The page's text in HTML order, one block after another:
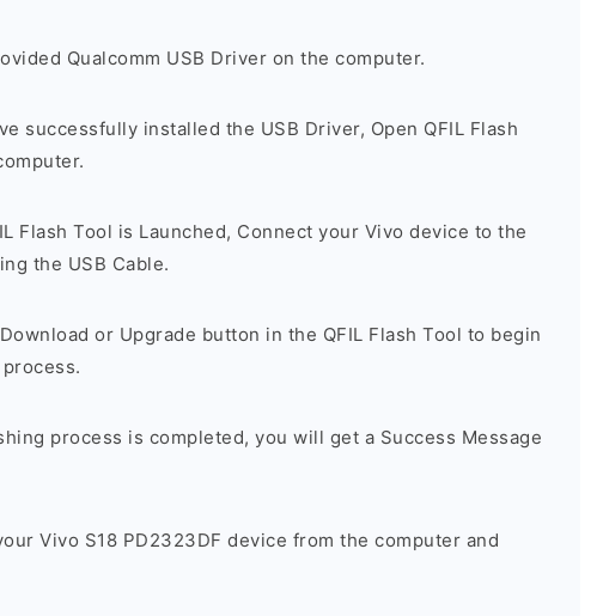
Qualcomm USB Driver on the computer.
successfully installed the USB Driver, Open QFIL Flash
Flash Tool is Launched, Connect your Vivo device to the
the USB Cable.
or Upgrade button in the QFIL Flash Tool to begin
process is completed, you will get a Success Message
Vivo S18 PD2323DF device from the computer and